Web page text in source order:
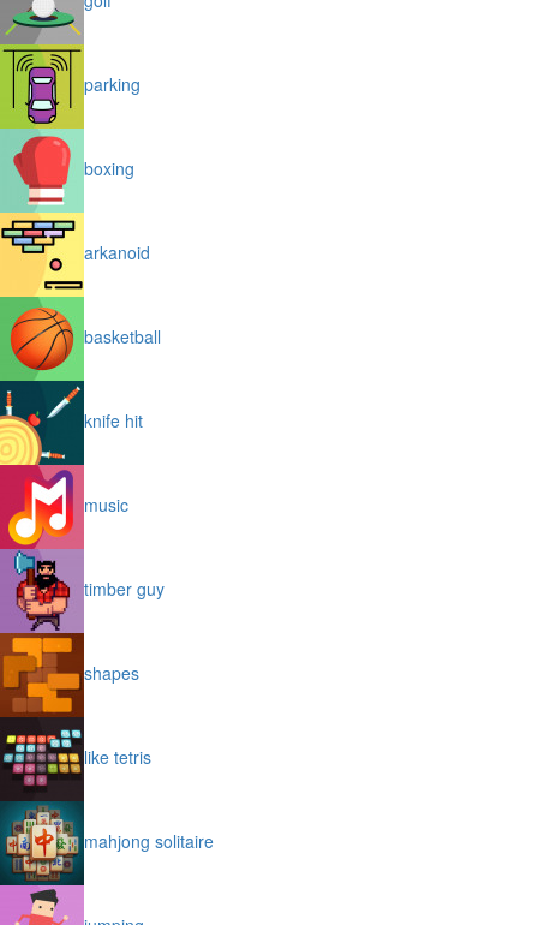
parking
boxing
arkanoid
basketball
knife hit
music
timber guy
shapes
like tetris
mahjong solitaire